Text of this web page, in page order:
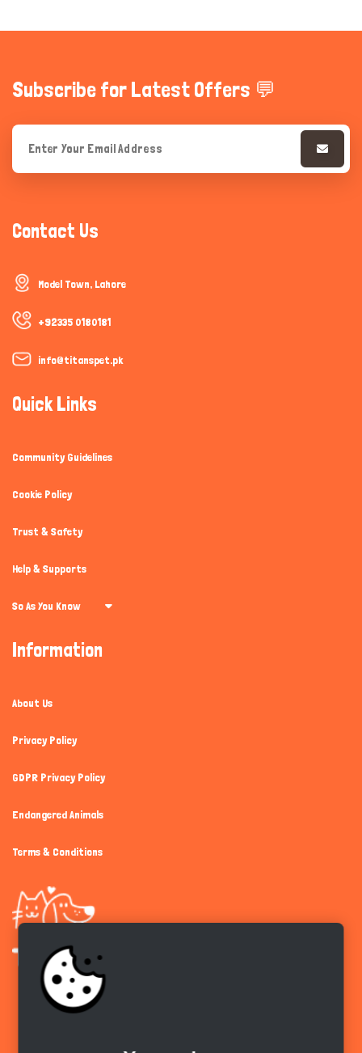
Subscribe for Latest Offers 💬
Contact Us
Model Town, Lahore
+92335 0180181
info@titanspet.pk
Quick Links
Community Guidelines
Cookie Policy
Trust & Safety
Help & Supports
So As You Know
Information
About Us
Privacy Policy
GDPR Privacy Policy
Endangered Animals
Terms & Conditions